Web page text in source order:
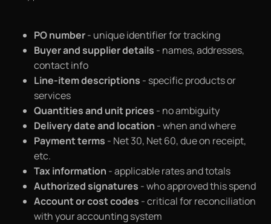
PO number- unique identifier for tracking
Buyer and supplier details - names, addresses,
contact info
Line-item descriptions - specific products or
services
Quantities and unit prices - no ambiguity
Delivery date and location - when and where
Payment terms - Net 30, Net 60, due on receipt,
etc.
Tax information - applicable rates and totals
Authorized signatures - who approved this spend
Account or cost codes - critical for reconciliation
with your accounting system